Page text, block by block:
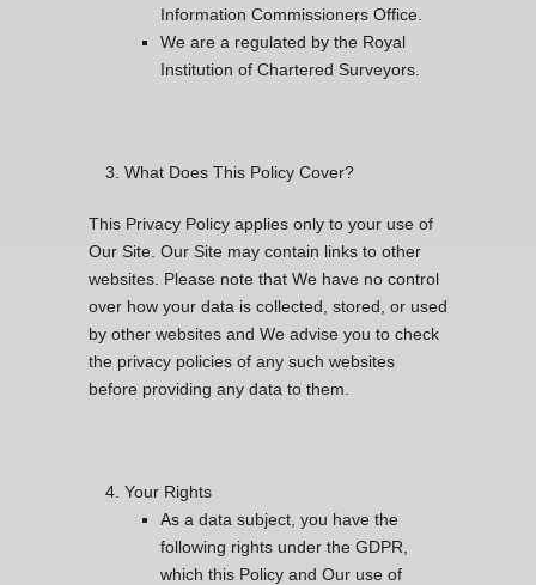
Information Commissioners Office.
We are a regulated by the Royal
Institution of Chartered Surveyors.
What Does This Policy Cover?
This Privacy Policy applies only to your use of
Our Site. Our Site may contain links to other
websites. Please note that We have no control
over how your data is collected, stored, or used
by other websites and We advise you to check
the privacy policies of any such websites
before providing any data to them.
Your Rights
As a data subject, you have the
following rights under the GDPR,
which this Policy and Our use of